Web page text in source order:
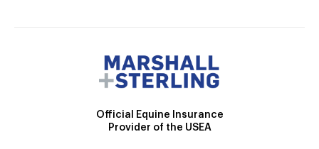
Official Equine Insurance
Provider of the USEA